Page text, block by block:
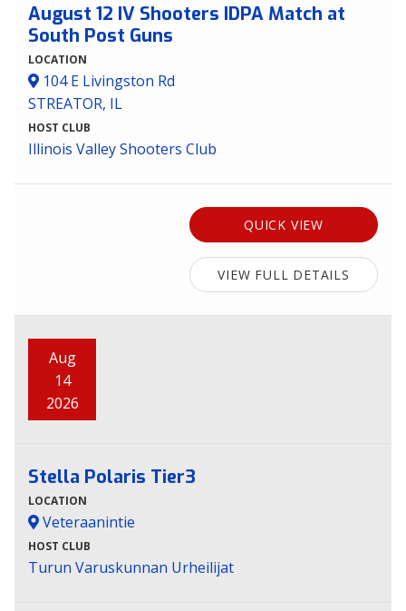
August 12 IV Shooters IDPA Match at
South Post Guns
LOCATION
104 E Livingston Rd
STREATOR, IL
HOST CLUB
Illinois Valley Shooters Club
QUICK VIEW
VIEW FULL DETAILS
Aug
14
2026
Stella Polaris Tier3
LOCATION
Veteraanintie
HOST CLUB
Turun Varuskunnan Urheilijat